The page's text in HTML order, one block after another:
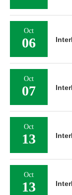
Oct
06
Oct
07
Oct
13
Oct
13